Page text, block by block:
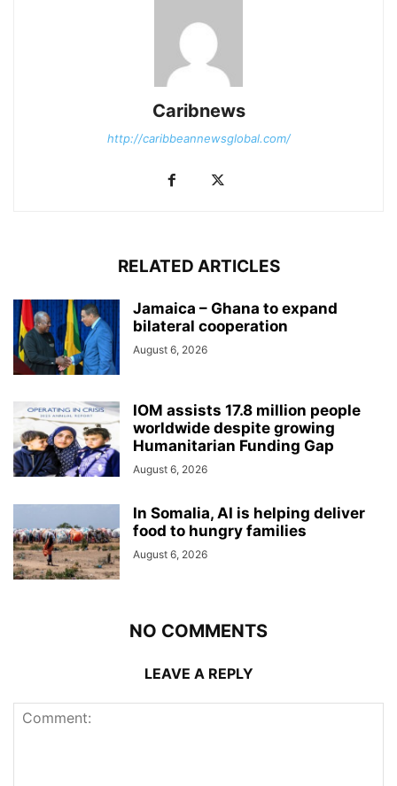
Caribnews
http://caribbeannewsglobal.com/
RELATED ARTICLES
Jamaica – Ghana to expand
bilateral cooperation
August 6, 2026
IOM assists 17.8 million people
worldwide despite growing
Humanitarian Funding Gap
August 6, 2026
In Somalia, AI is helping deliver
food to hungry families
August 6, 2026
NO COMMENTS
LEAVE A REPLY